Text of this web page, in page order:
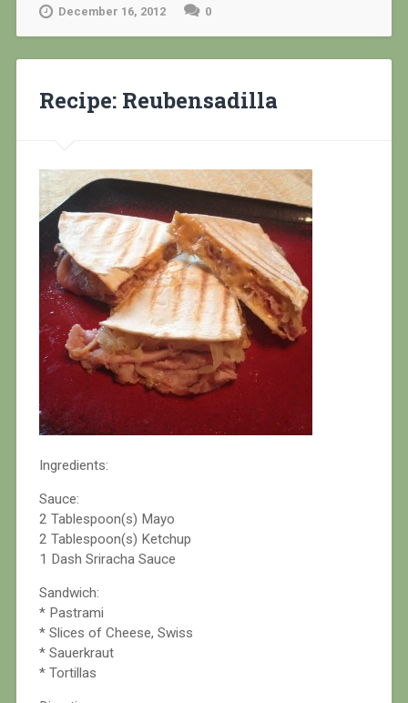
December 16, 2012 0
Recipe: Reubensadilla
Ingredients:
Sauce:
2 Tablespoon(s) Mayo
2 Tablespoon(s) Ketchup
1 Dash Sriracha Sauce
Sandwich:
* Pastrami
* Slices of Cheese, Swiss
* Sauerkraut
* Tortillas